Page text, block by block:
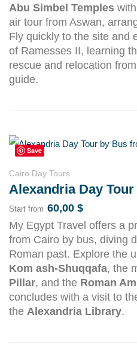
Abu Simbel Temples
air tour from Aswan,
Fly quickly to the site and
of Ramesses II, learning
rescue and relocation
guide.
Save
Cairo Day Tours
Alexandria Day
Start from 60,00 $
My Egypt Travel offers a
from Cairo by bus, diving
Roman past. Explore the
Kom ash-Shuqqafa, the
Pillar, and the Roman
concludes with a visit to
the Alexandria Library.